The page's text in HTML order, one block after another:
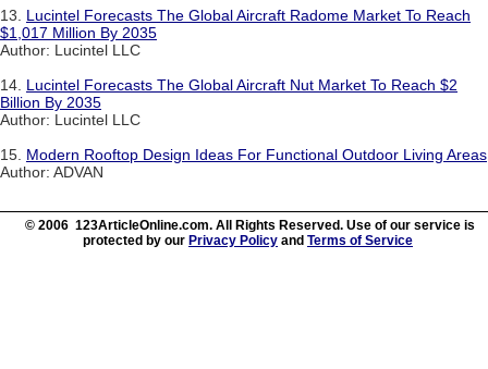
13. Lucintel Forecasts The Global Aircraft Radome Market To Reach
$1,017 Million By 2035
Author: Lucintel LLC
14. Lucintel Forecasts The Global Aircraft Nut Market To Reach $2
Billion By 2035
Author: Lucintel LLC
15. Modern Rooftop Design Ideas For Functional Outdoor Living Areas
Author: ADVAN
© 2006 123ArticleOnline.com. All Rights Reserved. Use of our service is
protected by our Privacy Policy and Terms of Service